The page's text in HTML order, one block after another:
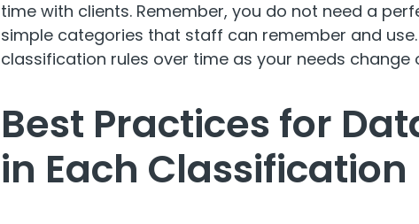
time with clients. Remember, you do not need a
simple categories that staff can remember and
classification rules over time as your needs change
Best Practices for
in Each Classification